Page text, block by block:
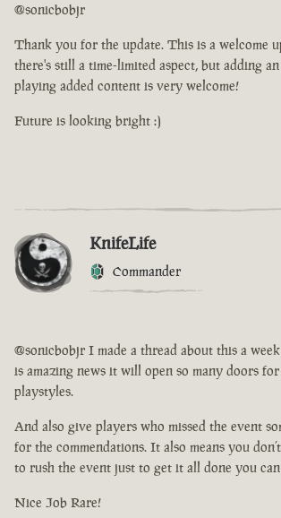
@sonicbobjr
Thank you for the update. This is a welcome
there's still a time-limited aspect, but adding
playing added content is very welcome!
Future is looking bright :)
KnifeLife
Commander
@sonicbobjr I made a thread about this a
is amazing news it will open so many doors
playstyles.
And also give players who missed the event
for the commendations. It also means you
to rush the event just to get it all done you
Nice Job Rare!